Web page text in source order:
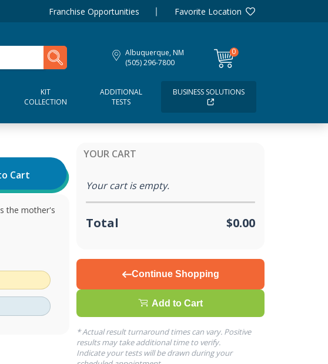
Franchise Opportunities Favorite Location
Albuquerque, NM
(505) 296-7800
0
items
KIT
COLLECTION
ADDITIONAL
TESTS
BUSINESS SOLUTIONS
Cart
the mother's
YOUR CART
Your cart is empty.
Total $0.00
Continue Shopping
Add to Cart
* Actual result turnaround times can vary. Positive
results may take additional time to verify.
Indicate your tests will be drawn during your